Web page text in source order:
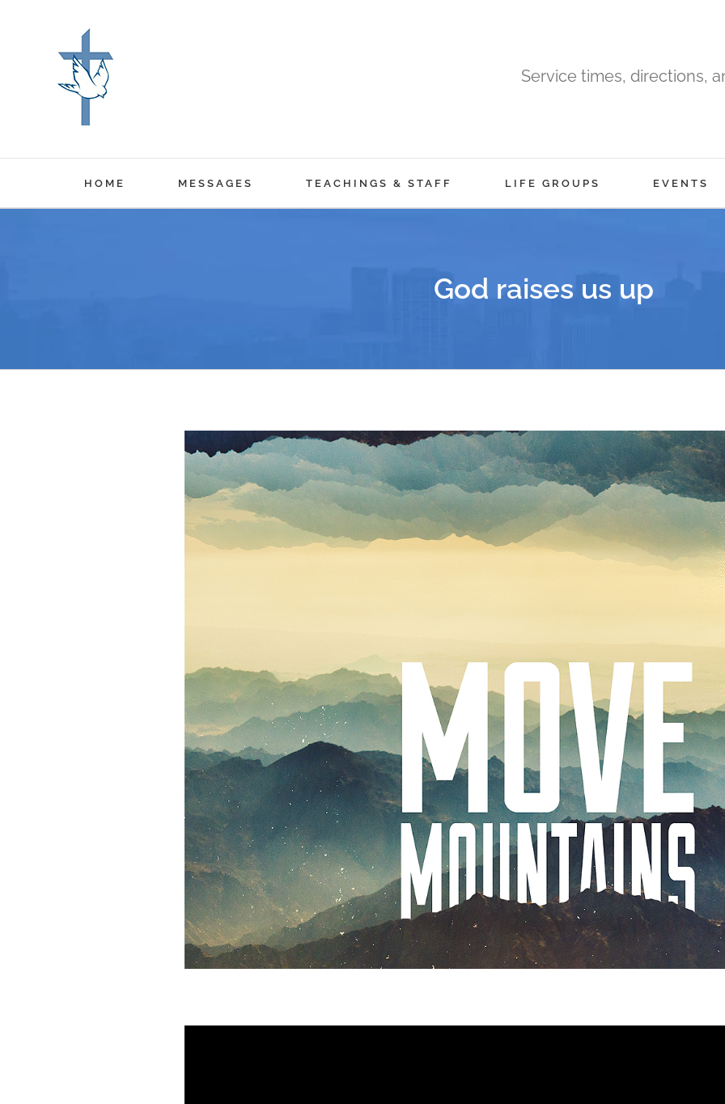
Service times, directions,
HOME MESSAGES TEACHINGS & STAFF LIFE GROUPS EVENTS
God raises us up
View
Larger
Image